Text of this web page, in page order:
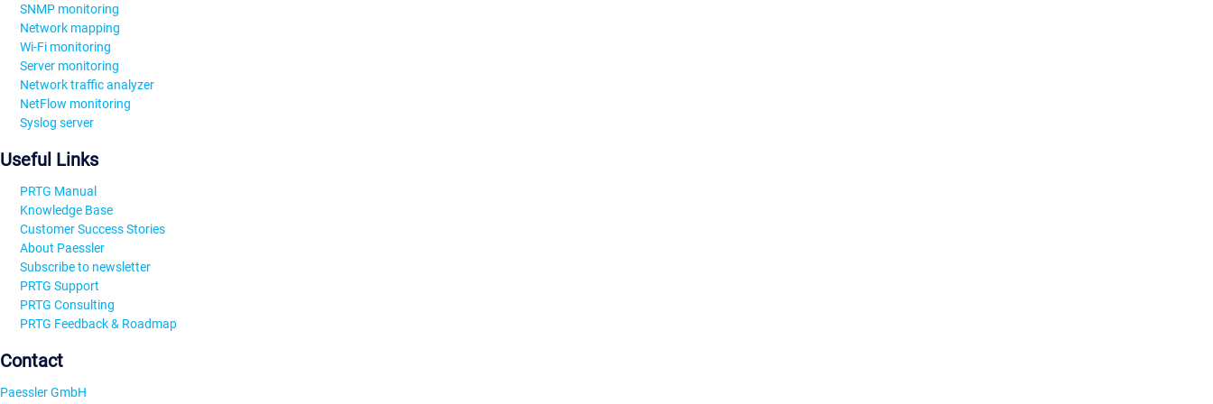
SNMP monitoring
Network mapping
Wi-Fi monitoring
Server monitoring
Network traffic analyzer
NetFlow monitoring
Syslog server
Useful Links
PRTG Manual
Knowledge Base
Customer Success Stories
About Paessler
Subscribe to newsletter
PRTG Support
PRTG Consulting
PRTG Feedback & Roadmap
Contact
Paessler GmbH